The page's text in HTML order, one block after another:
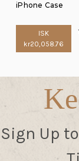
iPhone Case
ISK
kr20,058.76
Sign Up